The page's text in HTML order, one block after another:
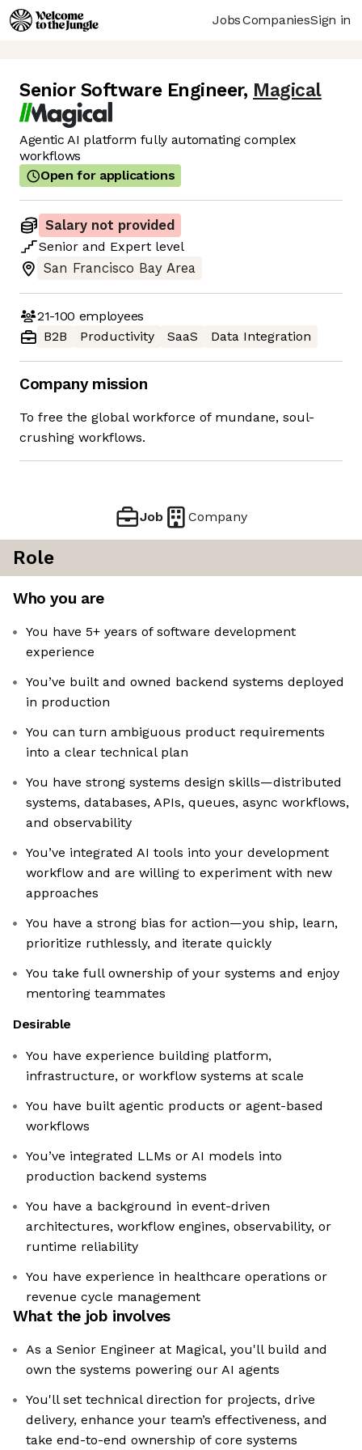
JobsCompaniesSign in
Senior Software Engineer, Magical
Agentic AI platform fully automating complex
workflows
Open for applications
Salary not provided
Senior and Expert level
San Francisco Bay Area
21-100 employees
B2B
Productivity SaaS Data Integration
Company mission
To free the global workforce of mundane, soul-
crushing workflows.
Job Company
Role
Who you are
You have 5+ years of software development
experience
You’ve built and owned backend systems deployed
in production
You can turn ambiguous product requirements
into a clear technical plan
You have strong systems design skills—distributed
systems, databases, APIs, queues, async workflows,
and observability
You’ve integrated AI tools into your development
workflow and are willing to experiment with new
approaches
You have a strong bias for action—you ship, learn,
prioritize ruthlessly, and iterate quickly
You take full ownership of your systems and enjoy
mentoring teammates
Desirable
You have experience building platform,
infrastructure, or workflow systems at scale
You have built agentic products or agent-based
workflows
You’ve integrated LLMs or AI models into
production backend systems
You have a background in event-driven
architectures, workflow engines, observability, or
runtime reliability
You have experience in healthcare operations or
revenue cycle management
What the job involves
As a Senior Engineer at Magical, you'll build and
own the systems powering our AI agents
You'll set technical direction for projects, drive
delivery, enhance your team’s effectiveness, and
take end-to-end ownership of core systems